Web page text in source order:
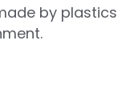
by plastics